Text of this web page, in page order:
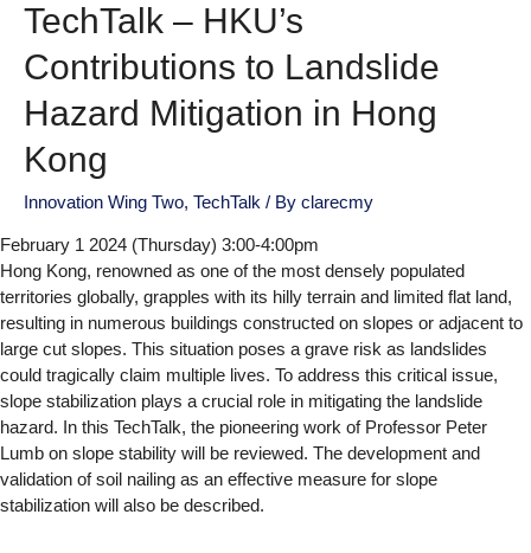
TechTalk – HKU’s
Contributions to Landslide
Hazard Mitigation in Hong
Kong
Innovation Wing Two, TechTalk / By clarecmy
February 1 2024 (Thursday) 3:00-4:00pm
Hong Kong, renowned as one of the most densely populated
territories globally, grapples with its hilly terrain and limited flat land,
resulting in numerous buildings constructed on slopes or adjacent to
large cut slopes. This situation poses a grave risk as landslides
could tragically claim multiple lives. To address this critical issue,
slope stabilization plays a crucial role in mitigating the landslide
hazard. In this TechTalk, the pioneering work of Professor Peter
Lumb on slope stability will be reviewed. The development and
validation of soil nailing as an effective measure for slope
stabilization will also be described.